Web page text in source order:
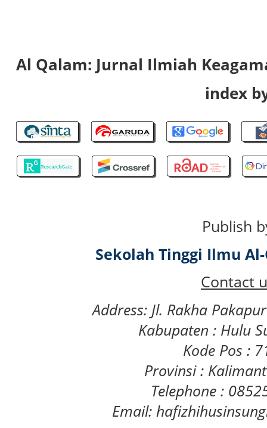
Al Qalam: Jurnal Ilmiah
index
Publish
Sekolah Tinggi Ilmu
Contact
Address: Jl. Rakha
Kabupaten : Hulu
Kode Pos :
Provinsi :
Telephone :
Email: